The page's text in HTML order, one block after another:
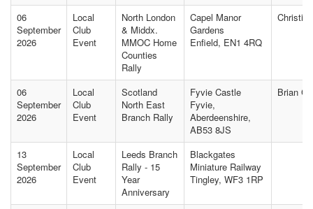
06
September
2026
Local
Club
Event
North London
& Middx.
MMOC Home
Counties
Rally
Capel Manor
Gardens
Enfield, EN1 4RQ
06
September
2026
Local
Club
Event
Scotland
North East
Branch Rally
Fyvie Castle
Fyvie,
Aberdeenshire,
AB53 8JS
Brian
13
September
2026
Local
Club
Event
Leeds Branch
Rally - 15
Year
Anniversary
Blackgates
Miniature Railway
Tingley, WF3 1RP